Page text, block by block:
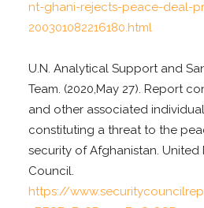
nt-ghani-rejects-peace-deal-
200301082216180.html
U.N. Analytical Support and
Team. (2020,May 27). Report
and other associated
constituting a threat to the
security of Afghanistan. United
Council.
https://